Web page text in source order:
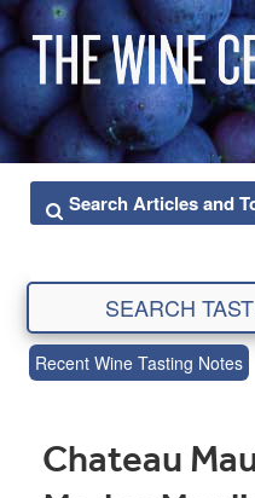
Recent Wine Tasting Notes
Chateau